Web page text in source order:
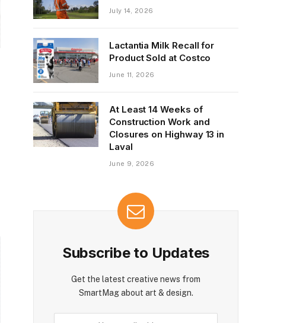
July 14, 2026
Lactantia Milk Recall for
Product Sold at Costco
June 11, 2026
At Least 14 Weeks of
Construction Work and
Closures on Highway 13 in
Laval
June 9, 2026
Subscribe to Updates
Get the latest creative news from
SmartMag about art & design.